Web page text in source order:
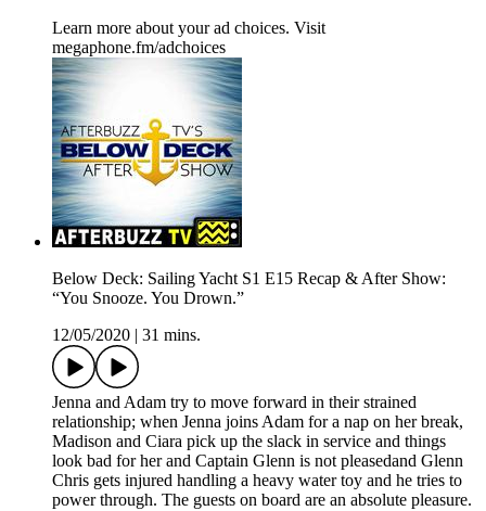
Learn more about your ad choices. Visit
megaphone.fm/adchoices
Below Deck: Sailing Yacht S1 E15 Recap & After Show:
“You Snooze. You Drown.”
12/05/2020
31 mins.
Jenna and Adam try to move forward in their strained
relationship; when Jenna joins Adam for a nap on her break,
Madison and Ciara pick up the slack in service and things
look bad for her and Captain Glenn is not pleasedand Glenn
Chris gets injured handling a heavy water toy and he tries to
power through. The guests on board are an absolute pleasure.